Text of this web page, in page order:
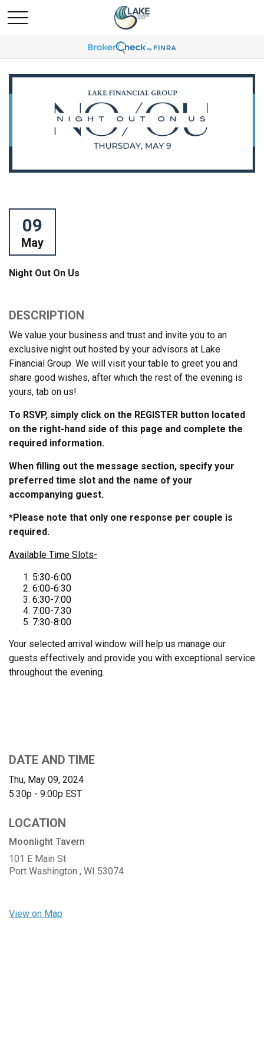
09
May
Night Out On Us
DESCRIPTION
We value your business and trust and invite you to an
exclusive night out hosted by your advisors at Lake
Financial Group. We will visit your table to greet you and
share good wishes, after which the rest of the evening is
yours, tab on us!
To RSVP, simply click on the REGISTER button located
on the right-hand side of this page and complete the
required information.
When filling out the message section, specify your
preferred time slot and the name of your
accompanying guest.
*Please note that only one response per couple is
required.
Available Time Slots-
5:30-6:00
6:00-6:30
6:30-7:00
7:00-7:30
7:30-8:00
Your selected arrival window will help us manage our
guests effectively and provide you with exceptional service
throughout the evening.
DATE AND TIME
Thu, May 09, 2024
5:30p - 9:00p EST
LOCATION
Moonlight Tavern
101 E Main St
Port Washington , WI 53074
View on Map